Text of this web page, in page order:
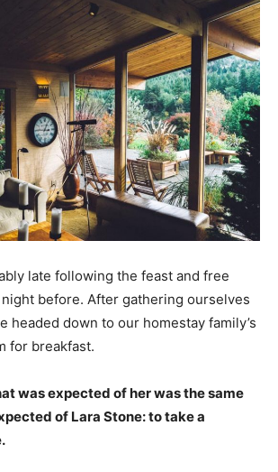
late following the feast and free
before. After gathering ourselves
headed down to our homestay family’s
for breakfast.
was expected of her was the same
of Lara Stone: to take a